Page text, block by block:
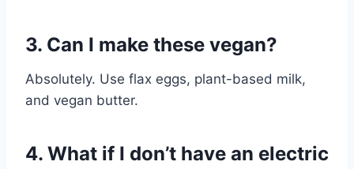
3. Can I make these vegan?
Absolutely. Use flax eggs, plant-based milk,
and vegan butter.
4. What if I don’t have an electric